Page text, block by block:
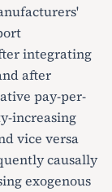
integrating
after
pay-per-
increasing
vice versa
causally
exogenous